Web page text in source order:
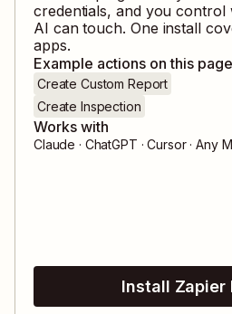
credentials, and you
AI can touch. One install
apps.
Example actions on this page
Create Custom Report
Create Inspection
Works with
Claude · ChatGPT · Cursor · Any
Install Zapier